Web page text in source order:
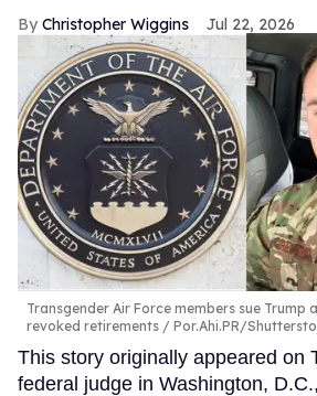
Christopher Wiggins Jul 22, 2026
Transgender Air Force members sue Trump
revoked retirements
Por.Ahi.PR/
This story originally appeared on
federal judge in Washington,